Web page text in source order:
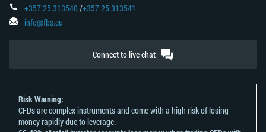
+357 25 313540/+357 25 313541
info@fbs.eu
Connect to live chat
Risk Warning:
CFDs are complex instruments and come with a high risk of losing
money rapidly due to leverage.